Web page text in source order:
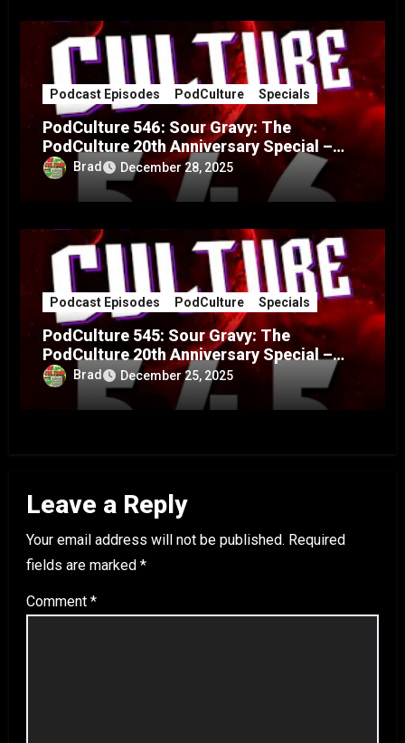
Podcast Episodes PodCulture Specials
PodCulture 546: Sour Gravy: The
PodCulture 20th Anniversary Special –
Part BBrad December 28, 2025
Podcast Episodes PodCulture Specials
PodCulture 545: Sour Gravy: The
PodCulture 20th Anniversary Special –
Part ABrad December 25, 2025
Leave a Reply
Your email address will not be published. Required
fields are marked *
Comment *